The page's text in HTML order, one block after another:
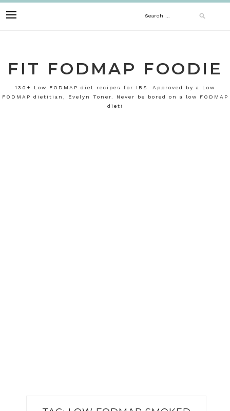
to
Search
FIT FODMAP FOODIE
130+ Low FODMAP diet recipes for IBS. Approved by a Low
FODMAP dietitian, Evelyn Toner. Never be bored on a low FODMAP
diet!